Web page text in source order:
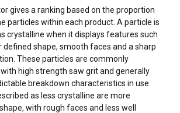
gives a ranking based on the proportion
particles within each product. A particle is
crystalline when it displays features such
defined shape, smooth faces and a sharp
These particles are commonly
high strength saw grit and generally
breakdown characteristics in use.
as less crystalline are more
with rough faces and less well